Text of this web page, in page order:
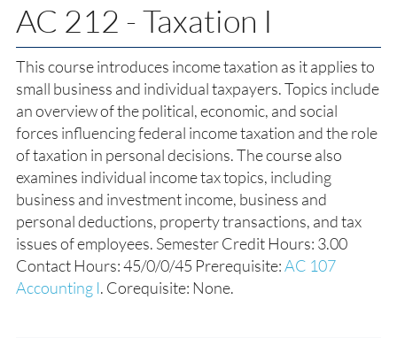
AC 212 - Taxation I
This course introduces income taxation as it applies to
small business and individual taxpayers. Topics include
an overview of the political, economic, and social
forces influencing federal income taxation and the role
of taxation in personal decisions. The course also
examines individual income tax topics, including
business and investment income, business and
personal deductions, property transactions, and tax
issues of employees. Semester Credit Hours: 3.00
Contact Hours: 45/0/0/45 Prerequisite:AC 107
Accounting I. Corequisite: None.